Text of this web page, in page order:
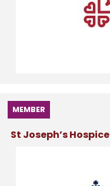
MEMBER
St Joseph’s Hospice